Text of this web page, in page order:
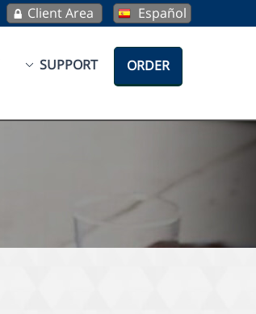
Español
Client Area
SUPPORT ORDER